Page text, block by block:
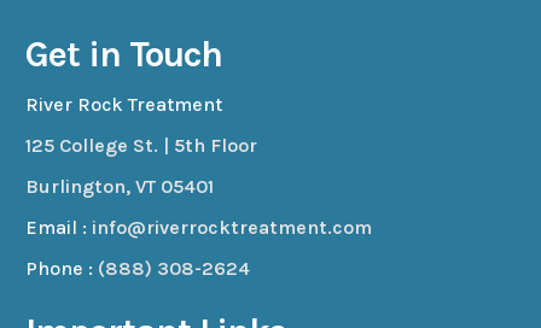
Get in Touch
River Rock Treatment
125 College St. | 5th Floor
Burlington, VT 05401
Email : info@riverrocktreatment.com
Phone : (888) 308-2624